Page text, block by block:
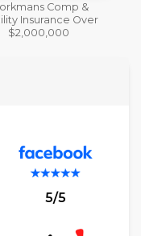
License
5/5